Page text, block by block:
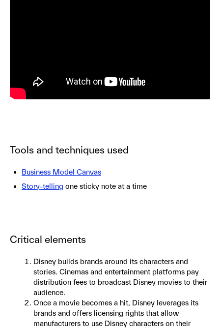
Tools and techniques used
Business Model Canvas
Story-telling one sticky note at a time
Critical elements
Disney builds brands around its characters and
stories. Cinemas and entertainment platforms pay
distribution fees to broadcast Disney movies to their
audience.
Once a movie becomes a hit, Disney leverages its
brands and offers licensing rights that allow
manufacturers to use Disney characters on their